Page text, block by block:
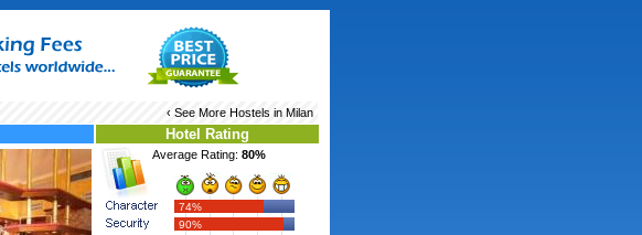
‹ See More Hostels in Milan
Hotel Rating
Average Rating: 80%
74%
90%